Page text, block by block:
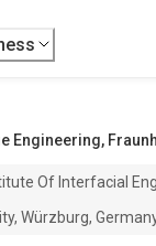
Engineering,
Of Interfacial
Würzburg,